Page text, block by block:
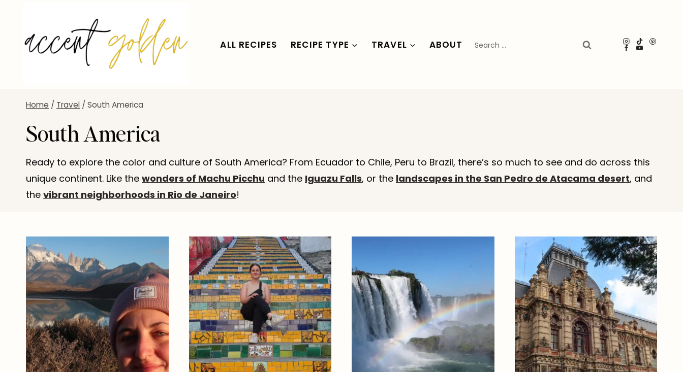
content
ALL RECIPES RECIPE TYPE TRAVEL ABOUT
Search
Home / Travel / South America
South America
Ready to explore the color and culture of South America? From Ecuador to Chile, Peru to Brazil, there’s so much to see and do across this
unique continent. Like the wonders of Machu Picchu and the Iguazu Falls, or the landscapes in the San Pedro de Atacama desert, and
the vibrant neighborhoods in Rio de Janeiro!